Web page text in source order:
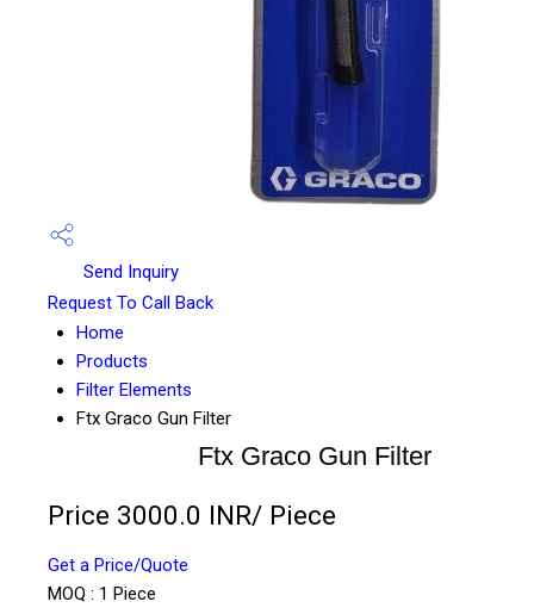
Send Inquiry
Request To Call Back
Home
Products
Filter Elements
Ftx Graco Gun Filter
Ftx Graco Gun Filter
Price 3000.0 INR/ Piece
Get a Price/Quote
MOQ : 1 Piece